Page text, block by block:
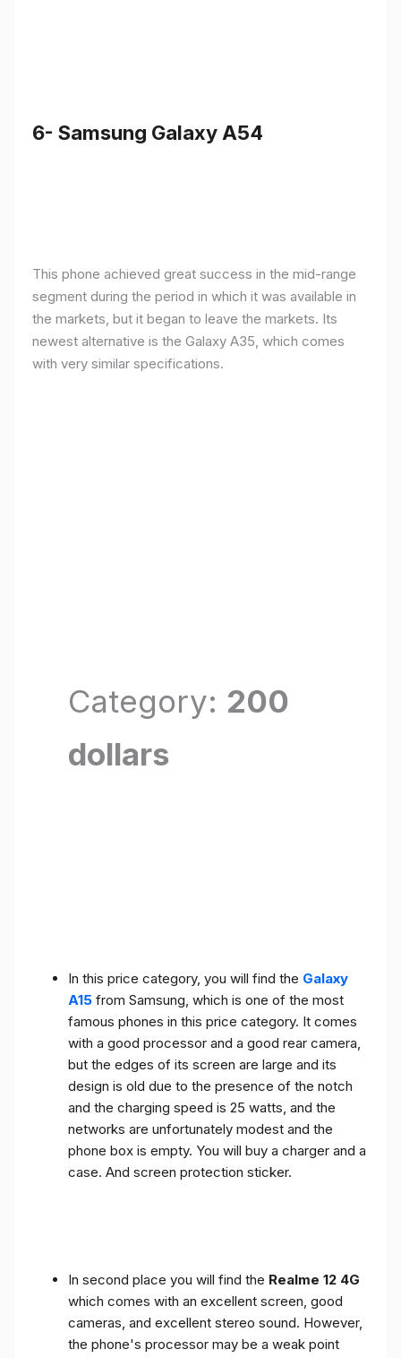
6- Samsung Galaxy A54
This phone achieved great success in the mid-range
segment during the period in which it was available in
the markets, but it began to leave the markets. Its
newest alternative is the Galaxy A35, which comes
with very similar specifications.
Category: 200
dollars
In this price category, you will find the Galaxy
A15 from Samsung, which is one of the most
famous phones in this price category. It comes
with a good processor and a good rear camera,
but the edges of its screen are large and its
design is old due to the presence of the notch
and the charging speed is 25 watts, and the
networks are unfortunately modest and the
phone box is empty. You will buy a charger and a
case. And screen protection sticker.
In second place you will find the Realme 12 4G
which comes with an excellent screen, good
cameras, and excellent stereo sound. However,
the phone's processor may be a weak point